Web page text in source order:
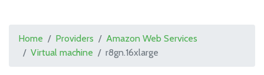
Home Providers
Amazon Web Services
Virtual machine
r8gn.16xlarge